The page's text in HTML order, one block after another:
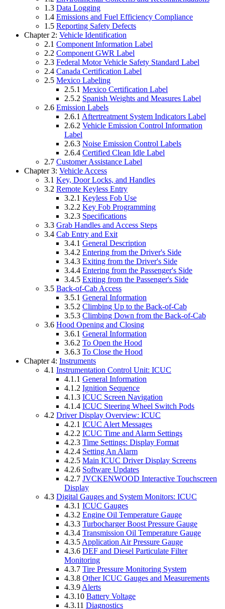
1.3 Data Logging
1.4 Emissions and Fuel Efficiency Compliance
1.5 Reporting Safety Defects
Chapter 2: Vehicle Identification
2.1 Component Information Label
2.2 Component GWR Label
2.3 Federal Motor Vehicle Safety Standard Label
2.4 Canada Certification Label
2.5 Mexico Labeling
2.5.1 Mexico Certification Label
2.5.2 Spanish Weights and Measures Label
2.6 Emission Labels
2.6.1 Aftertreatment System Indicators Label
2.6.2 Vehicle Emission Control Information
Label
2.6.3 Noise Emission Control Labels
2.6.4 Certified Clean Idle Label
2.7 Customer Assistance Label
Chapter 3: Vehicle Access
3.1 Key, Door Locks, and Handles
3.2 Remote Keyless Entry
3.2.1 Keyless Fob Use
3.2.2 Key Fob Programming
3.2.3 Specifications
3.3 Grab Handles and Access Steps
3.4 Cab Entry and Exit
3.4.1 General Description
3.4.2 Entering from the Driver's Side
3.4.3 Exiting from the Driver's Side
3.4.4 Entering from the Passenger's Side
3.4.5 Exiting from the Passenger's Side
3.5 Back-of-Cab Access
3.5.1 General Information
3.5.2 Climbing Up to the Back-of-Cab
3.5.3 Climbing Down from the Back-of-Cab
3.6 Hood Opening and Closing
3.6.1 General Information
3.6.2 To Open the Hood
3.6.3 To Close the Hood
Chapter 4: Instruments
4.1 Instrumentation Control Unit: ICUC
4.1.1 General Information
4.1.2 Ignition Sequence
4.1.3 ICUC Screen Navigation
4.1.4 ICUC Steering Wheel Switch Pods
4.2 Driver Display Overview: ICUC
4.2.1 ICUC Alert Messages
4.2.2 ICUC Time and Alarm Settings
4.2.3 Time Settings: Display Format
4.2.4 Setting An Alarm
4.2.5 Main ICUC Driver Display Screens
4.2.6 Software Updates
4.2.7 JVCKENWOOD Interactive Touchscreen
Display
4.3 Digital Gauges and System Monitors: ICUC
4.3.1 ICUC Gauges
4.3.2 Engine Oil Temperature Gauge
4.3.3 Turbocharger Boost Pressure Gauge
4.3.4 Transmission Oil Temperature Gauge
4.3.5 Application Air Pressure Gauge
4.3.6 DEF and Diesel Particulate Filter
Monitoring
4.3.7 Tire Pressure Monitoring System
4.3.8 Other ICUC Gauges and Measurements
4.3.9 Alerts
4.3.10 Battery Voltage
4.3.11 Diagnostics